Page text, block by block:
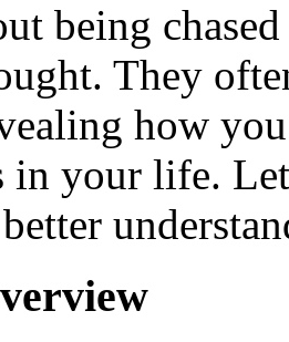
being
They
how
in your life.